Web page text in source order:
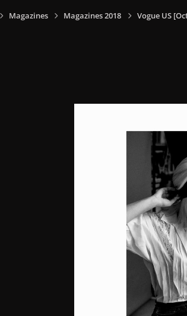
Magazines Magazines 2018 Vogue US